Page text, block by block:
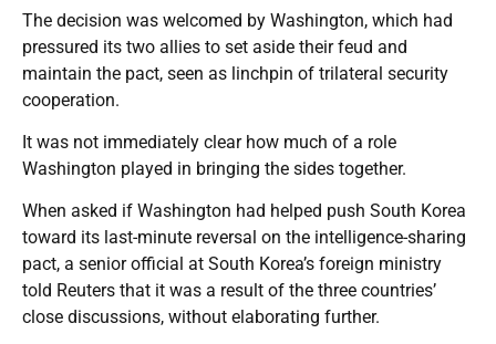
The decision was welcomed by Washington, which had
pressured its two allies to set aside their feud and
maintain the pact, seen as linchpin of trilateral security
cooperation.
It was not immediately clear how much of a role
Washington played in bringing the sides together.
When asked if Washington had helped push South Korea
toward its last-minute reversal on the intelligence-sharing
pact, a senior official at South Korea’s foreign ministry
told Reuters that it was a result of the three countries’
close discussions, without elaborating further.